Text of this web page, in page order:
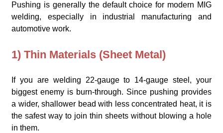
Pushing is generally the default choice for modern MIG
welding, especially in industrial manufacturing and
automotive work.
1) Thin Materials (Sheet Metal)
If you are welding 22-gauge to 14-gauge steel, your
biggest enemy is burn-through. Since pushing provides
a wider, shallower bead with less concentrated heat, it is
the safest way to join thin sheets without blowing a hole
in them.